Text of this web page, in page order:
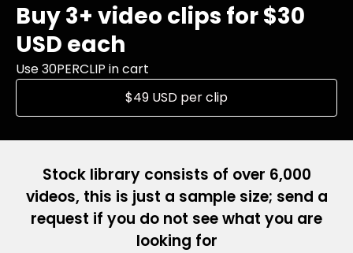
Buy 3+ video clips for $30
USD each
Use 30PERCLIP in cart
$49 USD per clip
Stock library consists of over 6,000
videos, this is just a sample size; send a
request if you do not see what you are
looking for